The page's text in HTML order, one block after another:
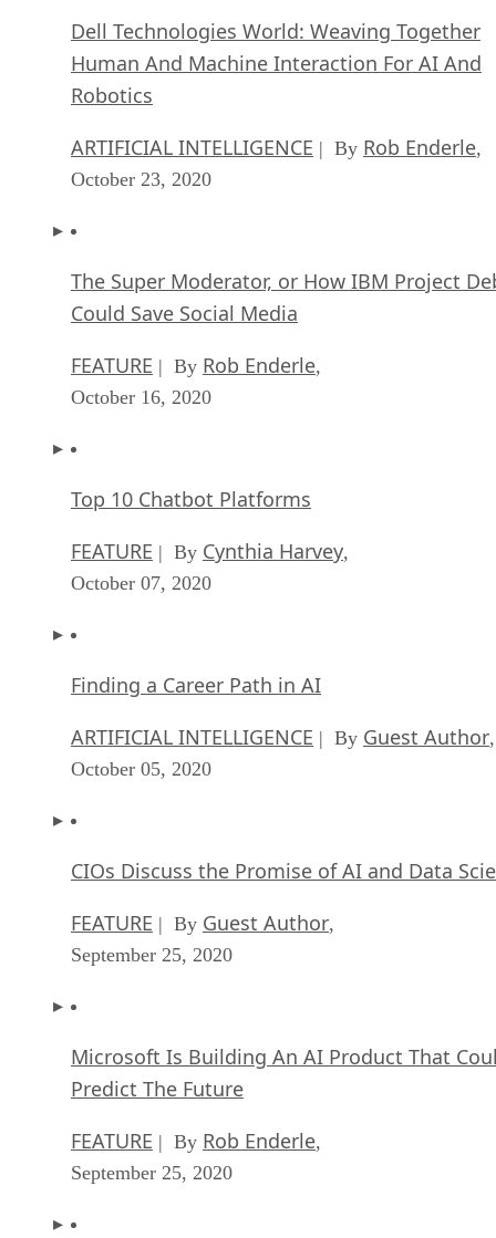
Dell Technologies World: Weaving Together
Human And Machine Interaction For AI And
Robotics
ARTIFICIAL INTELLIGENCE | By Rob Enderle,
October 23, 2020
The Super Moderator, or How IBM Project
Could Save Social Media
FEATURE | By Rob Enderle,
October 16, 2020
Top 10 Chatbot Platforms
FEATURE | By Cynthia Harvey,
October 07, 2020
Finding a Career Path in AI
ARTIFICIAL INTELLIGENCE | By Guest Author,
October 05, 2020
CIOs Discuss the Promise of AI and Data
FEATURE | By Guest Author,
September 25, 2020
Microsoft Is Building An AI Product That
Predict The Future
FEATURE | By Rob Enderle,
September 25, 2020